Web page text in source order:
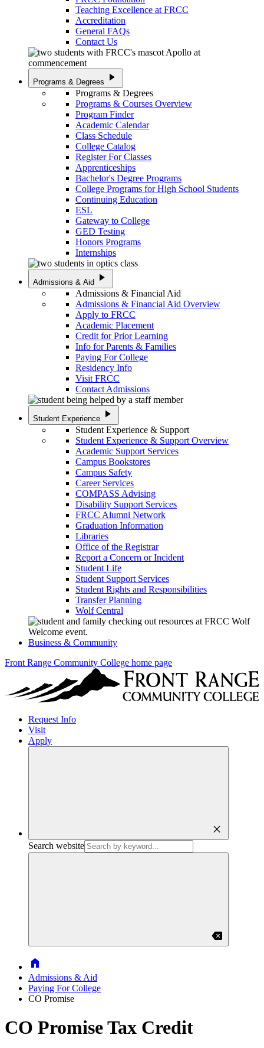
Teaching Excellence at FRCC
Accreditation
General FAQs
Contact Us
Programs & Degrees play_arrow
Programs & Degrees
Programs & Courses Overview
Program Finder
Academic Calendar
Class Schedule
College Catalog
Register For Classes
Apprenticeships
Bachelor's Degree Programs
College Programs for High School Students
Continuing Education
ESL
Gateway to College
GED Testing
Honors Programs
Internships
Admissions & Aid play_arrow
Admissions & Financial Aid
Admissions & Financial Aid Overview
Apply to FRCC
Academic Placement
Credit for Prior Learning
Info for Parents & Families
Paying For College
Residency Info
Visit FRCC
Contact Admissions
Student Experience play_arrow
Student Experience & Support
Student Experience & Support Overview
Academic Support Services
Campus Bookstores
Campus Safety
Career Services
COMPASS Advising
Disability Support Services
FRCC Alumni Network
Graduation Information
Libraries
Office of the Registrar
Report a Concern or Incident
Student Life
Student Support Services
Student Rights and Responsibilities
Transfer Planning
Wolf Central
Business & Community
Front Range Community College home page
Request Info
Visit
Apply
close
Search website
backspace
Home
Admissions & Aid
Paying For College
CO Promise
CO Promise Tax Credit